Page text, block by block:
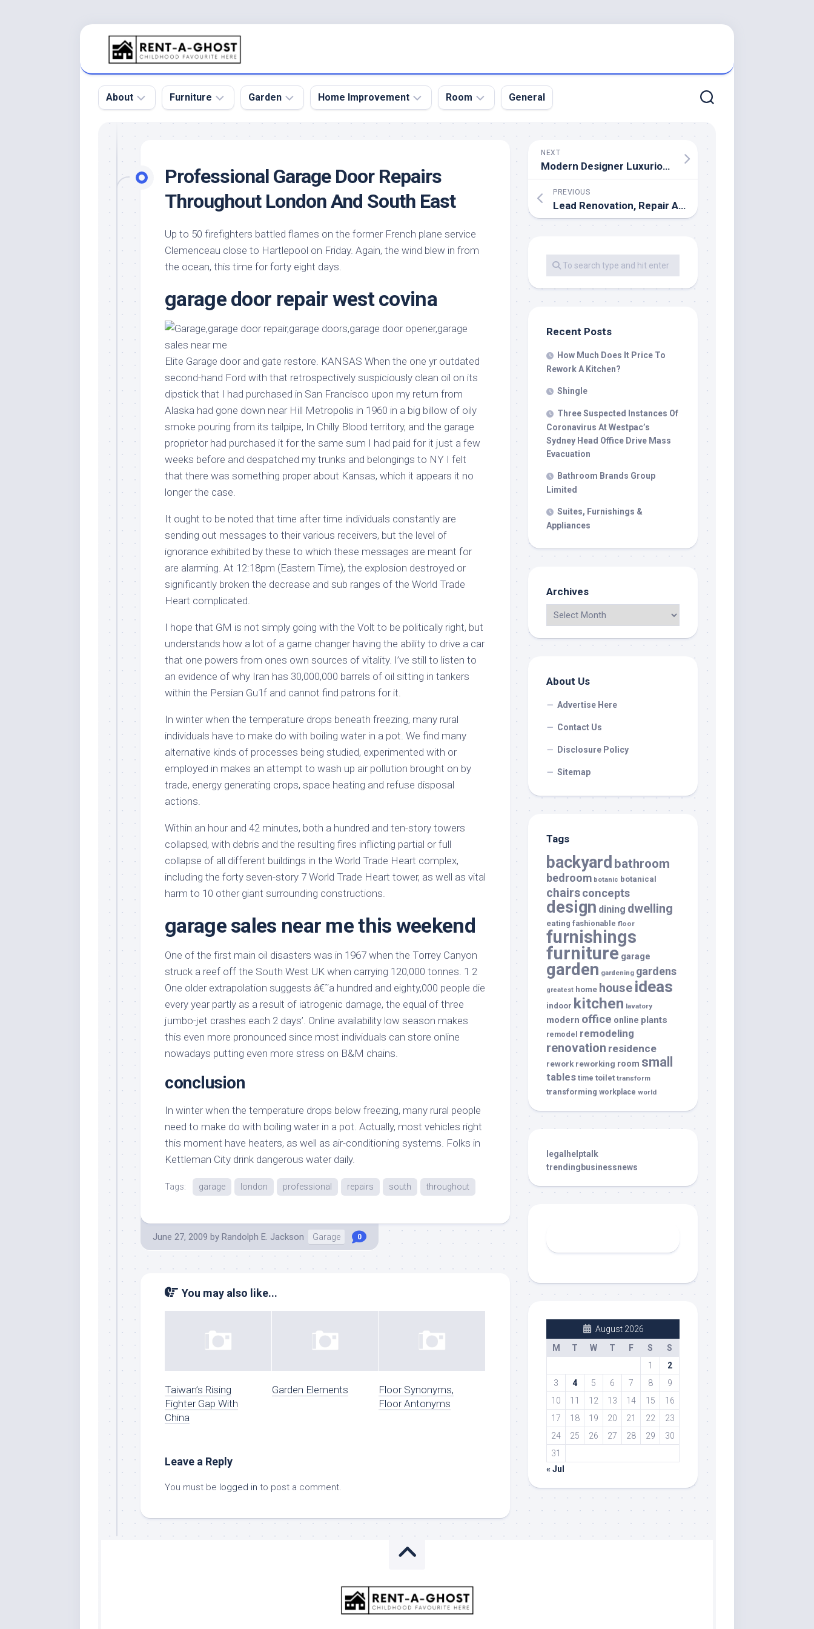
About
Pool
Roof
Home
Product
and
Services
Furniture
Sofa
Tables
Design
Stores
Handmade
Furniture
Home
Kids
Furniture
Modern
Furniture
Office
Furniture
Garden
Botanical
Garden
Garden
Garden
Ornaments
Grass
Garden
Small
Garden
Home Improvement
Home
Home
Remodel
Remodeling
Remodeling
Room
Dining
Room
Warehouse
General
Professional Garage Door Repairs
Throughout London And South East
Up to 50 firefighters battled flames on the former French plane service
Clemenceau close to Hartlepool on Friday. Again, the wind blew in from
the ocean, this time for forty eight days.
garage door repair west covina
Elite Garage door and gate restore. KANSAS When the one yr outdated
second-hand Ford with that retrospectively suspiciously clean oil on its
dipstick that I had purchased in San Francisco upon my return from
Alaska had gone down near Hill Metropolis in 1960 in a big billow of oily
smoke pouring from its tailpipe, In Chilly Blood territory, and the garage
proprietor had purchased it for the same sum I had paid for it just a few
weeks before and despatched my trunks and belongings to NY I felt
that there was something proper about Kansas, which it appears it no
longer the case.
It ought to be noted that time after time individuals constantly are
sending out messages to their various receivers, but the level of
ignorance exhibited by these to which these messages are meant for
are alarming. At 12:18pm (Eastern Time), the explosion destroyed or
significantly broken the decrease and sub ranges of the World Trade
Heart complicated.
I hope that GM is not simply going with the Volt to be politically right, but
understands how a lot of a game changer having the ability to drive a car
that one powers from ones own sources of vitality. I’ve still to listen to
an evidence of why Iran has 30,000,000 barrels of oil sitting in tankers
within the Persian Gu1f and cannot find patrons for it.
In winter when the temperature drops beneath freezing, many rural
individuals have to make do with boiling water in a pot. We find many
alternative kinds of processes being studied, experimented with or
employed in makes an attempt to wash up air pollution brought on by
trade, energy generating crops, space heating and refuse disposal
actions.
Within an hour and 42 minutes, both a hundred and ten-story towers
collapsed, with debris and the resulting fires inflicting partial or full
collapse of all different buildings in the World Trade Heart complex,
including the forty seven-story 7 World Trade Heart tower, as well as vital
harm to 10 other giant surrounding constructions.
garage sales near me this weekend
One of the first main oil disasters was in 1967 when the Torrey Canyon
struck a reef off the South West UK when carrying 120,000 tonnes. 1 2
One older extrapolation suggests â€˜a hundred and eighty,000 people die
every year partly as a result of iatrogenic damage, the equal of three
jumbo-jet crashes each 2 days’. Online availability low season makes
this even more pronounced since most individuals can store online
nowadays putting even more stress on B&M chains.
conclusion
In winter when the temperature drops below freezing, many rural people
need to make do with boiling water in a pot. Actually, most vehicles right
this moment have heaters, as well as air-conditioning systems. Folks in
Kettleman City drink dangerous water daily.
Tags: garage london professional repairs south throughout
June 27, 2009 by Randolph E. Jackson Garage 0
You may also like...
Taiwan’s Rising
Fighter Gap With
China
Garden Elements
Floor Synonyms,
Floor Antonyms
Leave a Reply
You must be logged in to post a comment.
NEXT
Modern Designer Luxurious Furniture
PREVIOUS
Lead Renovation, Repair And Painting Program
Recent Posts
How Much Does It Price To
Rework A Kitchen?
Shingle
Three Suspected Instances Of
Coronavirus At Westpac’s
Sydney Head Office Drive Mass
Evacuation
Bathroom Brands Group
Limited
Suites, Furnishings &
Appliances
Archives
About Us
Advertise Here
Contact Us
Disclosure Policy
Sitemap
Tags
backyard bathroom
bedroom botanic botanical
chairsconcepts
design dining dwelling
eating fashionable floor
furnishings
furniture garage
garden gardening gardens
greatest home house ideas
indoor kitchen lavatory
modern office online plants
remodel remodeling
renovation residence
rework reworking room small
tables time toilet transform
transforming workplace world
legalhelptalk
trendingbusinessnews
August 2026
M
T W T F S
S
1
2
3
4 5 6 7 8
9
10
11 12 13 14 15
16
17
18 19 20 21 22
23
24
25 26 27 28 29
30
31
« Jul